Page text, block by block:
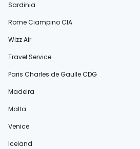
Sardinia
Rome Ciampino CIA
Wizz Air
Travel Service
Paris Charles de Gaulle CDG
Madeira
Malta
Venice
Iceland